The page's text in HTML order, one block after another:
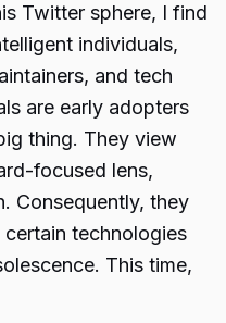
Twitter sphere, I find
individuals,
and tech
are early adopters
thing. They view
focused lens,
Consequently, they
technologies
This time,